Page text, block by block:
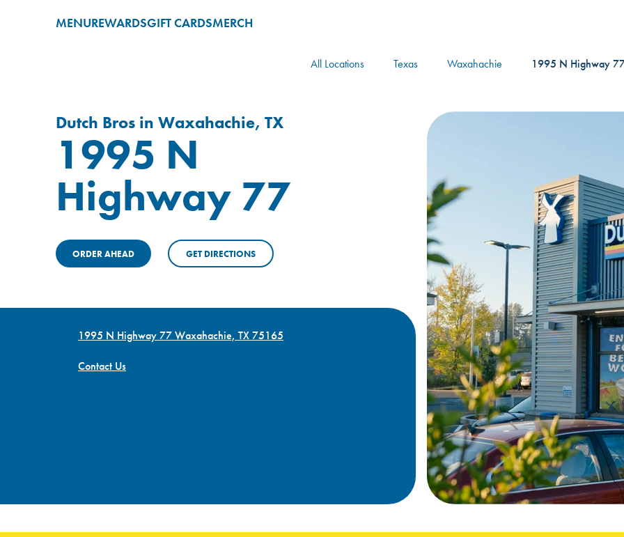
MENUREWARDSGIFT CARDSMERCH
All Locations Texas Waxahachie 1995 N Highway
Dutch Bros in Waxahachie, TX
1995 N
Highway 77
ORDER AHEAD GET DIRECTIONS
1995 N Highway 77 Waxahachie, TX 75165
Contact Us